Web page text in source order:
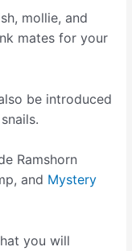
mollie, and
mates for your
be introduced
Ramshorn
and Mystery
you will